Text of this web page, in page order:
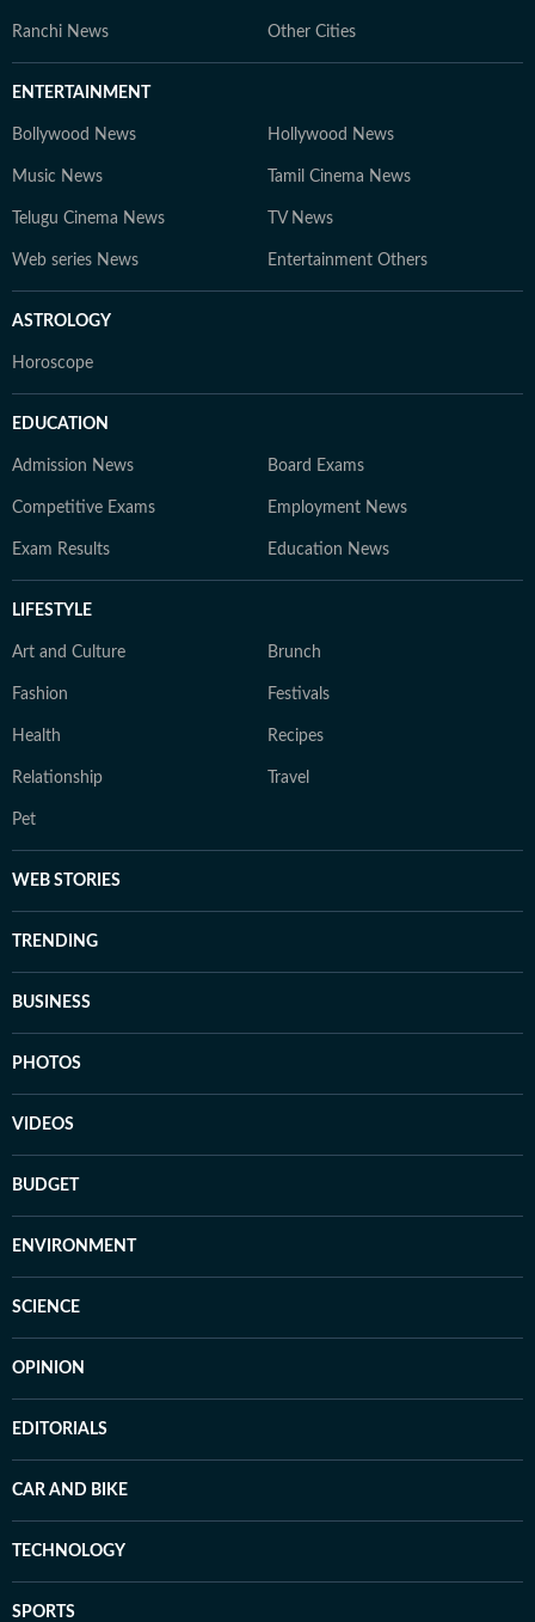
Ranchi News Other Cities
ENTERTAINMENT
Bollywood News Hollywood News
Music News Tamil Cinema News
Telugu Cinema News TV News
Web series News Entertainment Others
ASTROLOGY
Horoscope
EDUCATION
Admission News Board Exams
Competitive Exams Employment News
Exam Results Education News
LIFESTYLE
Art and Culture Brunch
Fashion Festivals
Health Recipes
Relationship Travel
Pet
WEB STORIES
TRENDING
BUSINESS
PHOTOS
VIDEOS
BUDGET
ENVIRONMENT
SCIENCE
OPINION
EDITORIALS
CAR AND BIKE
TECHNOLOGY
SPORTS